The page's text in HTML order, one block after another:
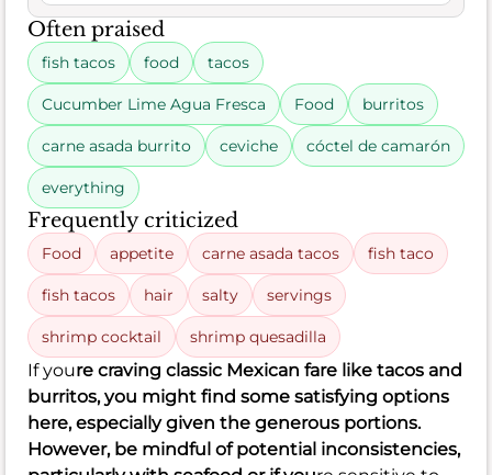
Often praised
fish tacos food tacos
Cucumber Lime Agua Fresca Food burritos
carne asada burrito ceviche cóctel de camarón
everything
Frequently criticized
Food appetite carne asada tacos fish taco
fish tacos hair salty servings
shrimp cocktail shrimp quesadilla
If youre craving classic Mexican fare like tacos and
burritos, you might find some satisfying options
here, especially given the generous portions.
However, be mindful of potential inconsistencies,